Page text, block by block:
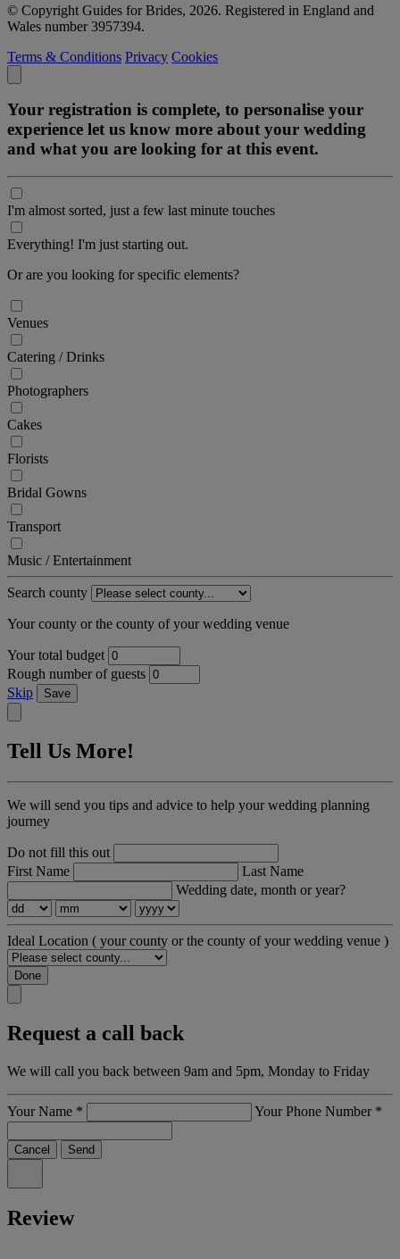
© Copyright Guides for Brides, 2026. Registered in England and
Wales number 3957394.
Terms & Conditions Privacy Cookies
Your registration is complete, to personalise your
experience let us know more about your wedding
and what you are looking for at this event.
I'm almost sorted, just a few last minute touches
Everything! I'm just starting out.
Or are you looking for specific elements?
Venues
Catering / Drinks
Photographers
Cakes
Florists
Bridal Gowns
Transport
Music / Entertainment
Search county
Your county or the county of your wedding venue
Your total budget
Rough number of guests
Skip
Save
Tell Us More!
We will send you tips and advice to help your wedding planning
journey
Do not fill this out
First Name
Last Name
Wedding date, month or year?
Ideal Location ( your county or the county of your wedding venue )
Done
Request a call back
We will call you back between 9am and 5pm, Monday to Friday
Your Name * Your Phone Number *
Cancel Send
Review